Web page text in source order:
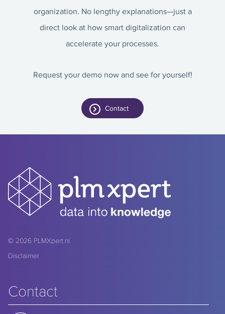
organization. No lengthy explanations—just a
direct look at how smart digitalization can
accelerate your processes.
Request your demo now and see for yourself!
Contact
© 2026 PLMXpert.nl
Disclaimer
Contact